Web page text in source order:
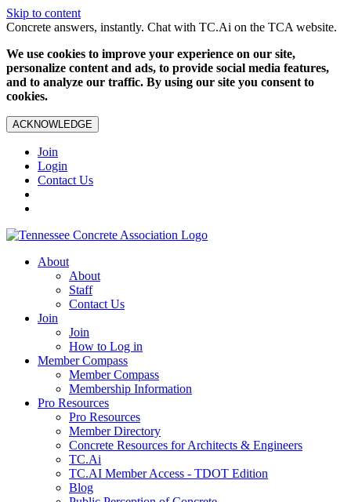
Skip to content
Concrete answers, instantly. Chat with TC.Ai on the TCA website.
We use cookies to improve your experience on our site,
personalize content and ads, to provide social media features,
and to analyze our traffic. By using our site you consent to
cookies.
ACKNOWLEDGE
Join
Login
Contact Us
About
About
Staff
Contact Us
Join
Join
How to Log in
Member Compass
Member Compass
Membership Information
Pro Resources
Pro Resources
Member Directory
Concrete Resources for Architects & Engineers
TC.Ai
TC.AI Member Access - TDOT Edition
Blog